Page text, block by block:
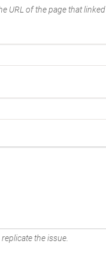
URL of the page that
the issue.